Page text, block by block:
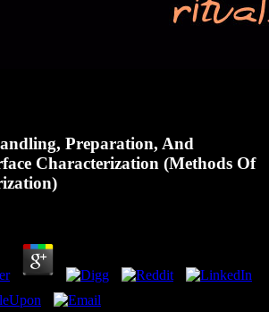
Preparation, And
Characterization (Methods Of